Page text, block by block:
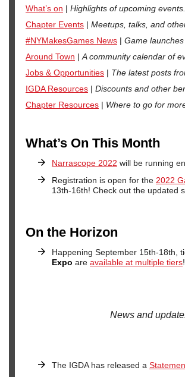
What’s on | Highlights of upcoming events.
Chapter Events | Meetups, talks, and
#NYMakesGames News | Game
Around Town | A community calendar of
Jobs & Opportunities | The latest posts
IGDA Resources | Discounts and other
Chapter Resources | Where to go for
What’s On This Month
Narrascope 2022 will be running
Registration is open for the 2022
13th-16th! Check out the updated
On the Horizon
Happening September 15th-18th,
Expo are available at multiple tiers!
News and
The IGDA has released a